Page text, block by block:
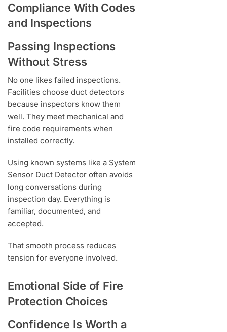
Compliance With Codes
and Inspections
Passing Inspections
Without Stress
No one likes failed inspections.
Facilities choose duct detectors
because inspectors know them
well. They meet mechanical and
fire code requirements when
installed correctly.
Using known systems like a System
Sensor Duct Detector often avoids
long conversations during
inspection day. Everything is
familiar, documented, and
accepted.
That smooth process reduces
tension for everyone involved.
Emotional Side of Fire
Protection Choices
Confidence Is Worth a